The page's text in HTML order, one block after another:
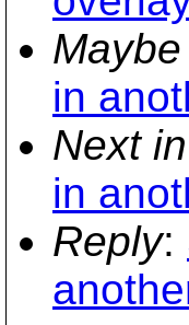
in
Next
in
Reply: